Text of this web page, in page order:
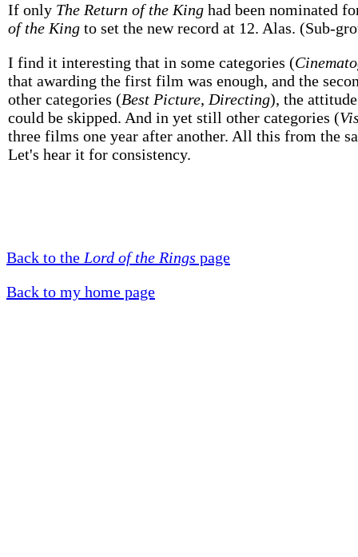
If only The Return of the King had been nominated
of the King to set the new record at 12. Alas. (Sub-
I find it interesting that in some categories (
that awarding the first film was enough, and the
other categories (Best Picture, Directing), the
could be skipped. And in yet still other categories (
three films one year after another. All this from the
Let's hear it for consistency.
Back to the Lord of the Rings page
Back to my home page